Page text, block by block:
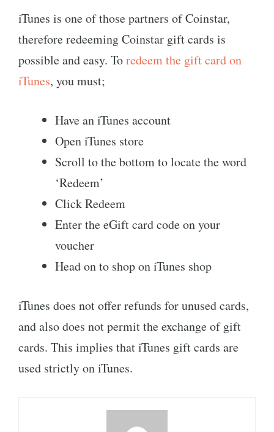
iTunes is one of those partners of Coinstar,
therefore redeeming Coinstar gift cards is
possible and easy. Toredeem the gift card on
iTunes, you must;
Have an iTunes account
Open iTunes store
Scroll to the bottom to locate the word
‘Redeem’
Click Redeem
Enter the eGift card code on your
voucher
Head on to shop on iTunes shop
iTunes does not offer refunds for unused cards,
and also does not permit the exchange of gift
cards. This implies that iTunes gift cards are
used strictly on iTunes.